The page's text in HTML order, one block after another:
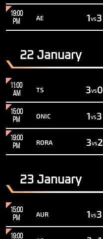
19:00
PM
AE 1VS3
22 January
11:00
AM
TS 3VS0
15:00
PM
ONIC 1VS3
19:00
PM
RORA 3VS2
23 January
15:00
PM
AUR 1VS3
19:00